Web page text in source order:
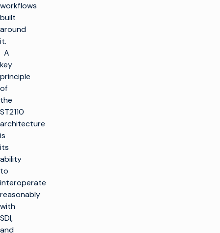
workflows
built
around
it.
A
key
principle
of
the
ST2110
architecture
is
its
ability
to
interoperate
reasonably
with
SDI,
and